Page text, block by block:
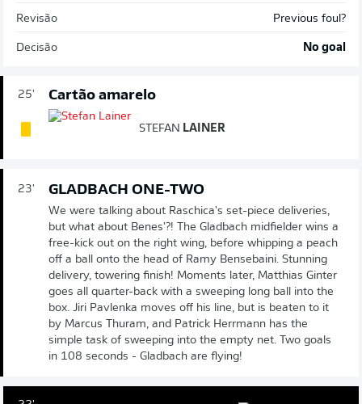
Revisão Previous foul?
Decisão No goal
25' Cartão amarelo
STEFAN LAINER
23' GLADBACH ONE-TWO
We were talking about Raschica's set-piece deliveries,
but what about Benes'?! The Gladbach midfielder wins a
free-kick out on the right wing, before whipping a peach
off a ball onto the head of Ramy Bensebaini. Stunning
delivery, towering finish! Moments later, Matthias Ginter
goes all quarter-back with a sweeping long ball into the
box. Jiri Pavlenka moves off his line, but is beaten to it
by Marcus Thuram, and Patrick Herrmann has the
simple task of sweeping into the empty net. Two goals
in 108 seconds - Gladbach are flying!